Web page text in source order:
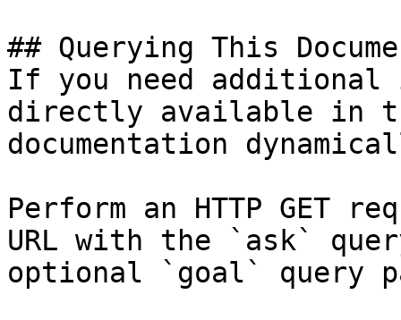
## Querying This
If you need
directly available in
documentation
Perform an HTTP GET
URL with the `ask`
optional `goal` query